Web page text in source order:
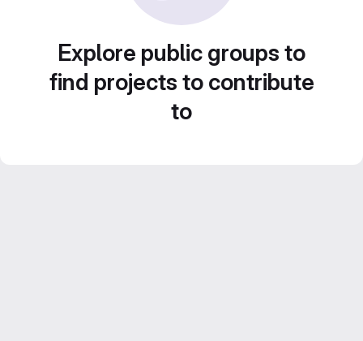
Explore public groups to
find projects to contribute
to